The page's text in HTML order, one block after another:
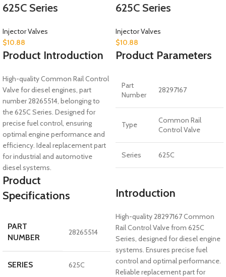
625C Series
Injector Valves
$10.88
Product Introduction
High-quality Common Rail Control
Valve for diesel engines, part
number 28265514, belonging to
the 625C Series. Designed for
precise fuel control, ensuring
optimal engine performance and
efficiency. Ideal replacement part
for industrial and automotive
diesel systems.
Product
Specifications
PART
NUMBER
28265514
SERIES 625C
625C Series
Injector Valves
$10.88
Product Parameters
Part
Number
28297167
Type
Common Rail
Control Valve
Series 625C
Introduction
High-quality 28297167 Common
Rail Control Valve from 625C
Series, designed for diesel engine
systems. Ensures precise fuel
control and optimal performance.
Reliable replacement part for